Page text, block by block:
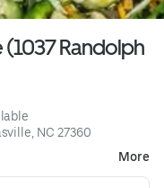
(1037 Randolph
NC 27360
More